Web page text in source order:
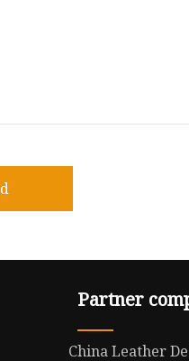
Partner
China Leather